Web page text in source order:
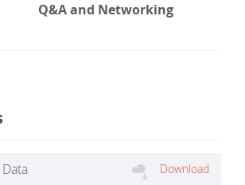
Q&A and Networking
Download